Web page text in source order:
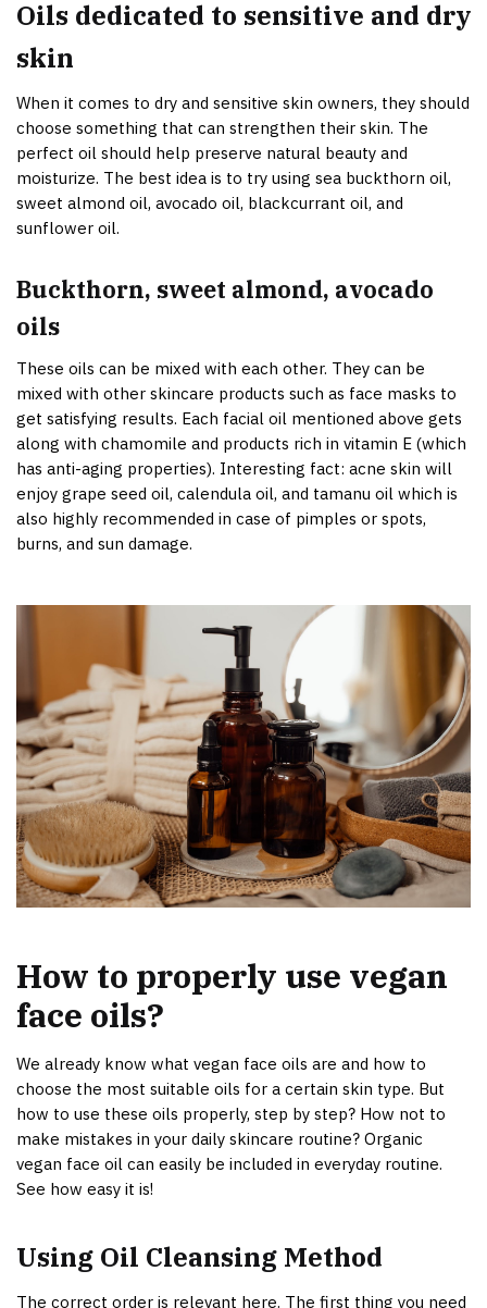
Oils dedicated to sensitive and dry
skin
When it comes to dry and sensitive skin owners, they should
choose something that can strengthen their skin. The
perfect oil should help preserve natural beauty and
moisturize. The best idea is to try using sea buckthorn oil,
sweet almond oil, avocado oil, blackcurrant oil, and
sunflower oil.
Buckthorn, sweet almond, avocado
oils
These oils can be mixed with each other. They can be
mixed with other skincare products such as face masks to
get satisfying results. Each facial oil mentioned above gets
along with chamomile and products rich in vitamin E (which
has anti-aging properties). Interesting fact: acne skin will
enjoy grape seed oil, calendula oil, and tamanu oil which is
also highly recommended in case of pimples or spots,
burns, and sun damage.
How to properly use vegan
face oils?
We already know what vegan face oils are and how to
choose the most suitable oils for a certain skin type. But
how to use these oils properly, step by step? How not to
make mistakes in your daily skincare routine? Organic
vegan face oil can easily be included in everyday routine.
See how easy it is!
Using Oil Cleansing Method
The correct order is relevant here. The first thing you need